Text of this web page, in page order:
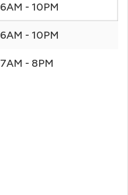
6AM - 10PM
6AM - 10PM
7AM - 8PM